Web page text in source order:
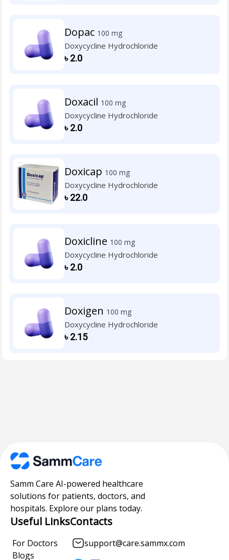
Dopac 100 mg
Doxycycline Hydrochloride
৳2.0
Doxacil 100 mg
Doxycycline Hydrochloride
৳2.0
Doxicap 100 mg
Doxycycline Hydrochloride
৳22.0
Doxicline 100 mg
Doxycycline Hydrochloride
৳2.0
Doxigen 100 mg
Doxycycline Hydrochloride
৳2.15
Samm Care AI-powered healthcare
solutions for patients, doctors, and
hospitals. Explore our plans today.
Useful Links
For Doctors
Blogs
Contacts
support@care.sammx.com